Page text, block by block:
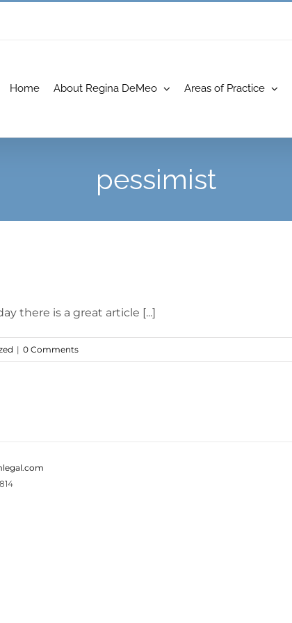
Home About Regina DeMeo Areas of Practice
pessimist
there is a great article [...]
| 0 Comments